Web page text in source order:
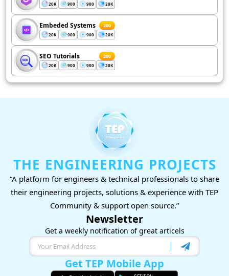
20K 900 900 20K
Embeded Systems 200
20K 900 900 20K
SEO Tutorials 200
20K 900 900 20K
THE ENGINEERING PROJECTS
“A platform for engineers & technical professionals to share
their engineering projects, solutions & experience with TEP
Community & support open source.”
Newsletter
Get a weekly notification of great articels
Get TEP Mobile App